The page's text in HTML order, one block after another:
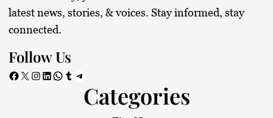
p
g
latest news, stories, & voices. Stay informed, stay
connected.
Follow Us
Facebook X Instagram LinkedIn WhatsApp Tumblr Telegram
Categories